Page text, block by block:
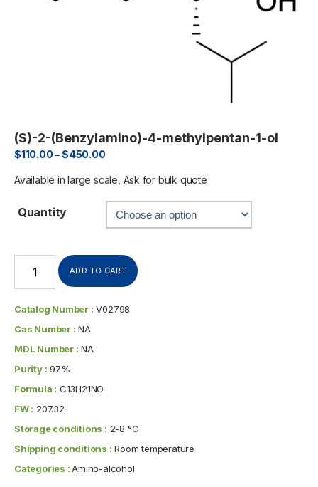
(S)-2-(Benzylamino)-4-methylpentan-1-ol
$110.00–$450.00
Available in large scale, Ask for bulk quote
Quantity
ADD TO CART
Catalog Number : V02798
Cas Number : NA
MDL Number : NA
Purity : 97%
Formula : C13H21NO
FW : 207.32
Storage conditions : 2-8 °C
Shipping conditions : Room temperature
Categories :Amino-alcohol